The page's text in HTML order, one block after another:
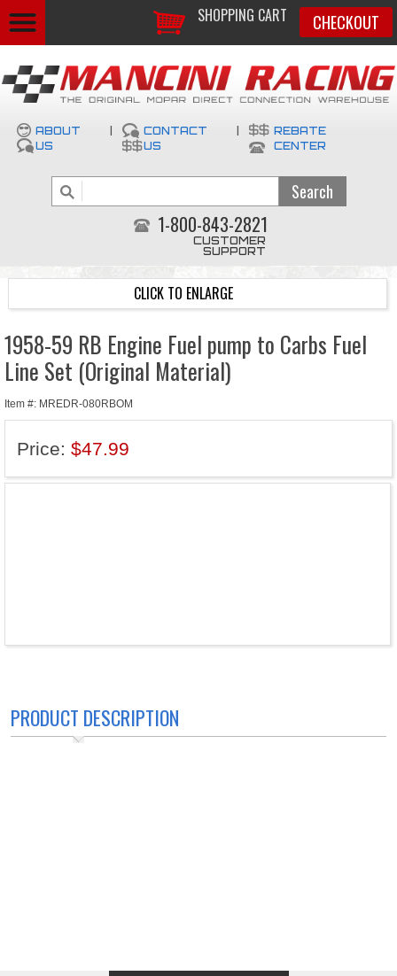
SHOPPING CART CHECKOUT
ABOUT
US
CONTACT
US
REBATE
CENTER
1-800-843-2821
CUSTOMER
SUPPORT
CLICK TO ENLARGE
1958-59 RB Engine Fuel pump to Carbs Fuel
Line Set (Original Material)
Item #: MREDR-080RBOM
Price: $47.99
PRODUCT DESCRIPTION